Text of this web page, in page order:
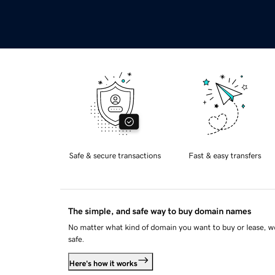
Safe & secure transactions Fast & easy transfers
The simple, and safe way to buy domain names
No matter what kind of domain you want to buy or lease,
safe.
Here's how it works